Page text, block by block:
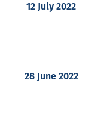
12 July 2022
28 June 2022